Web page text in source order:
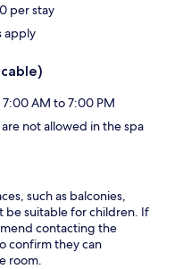
per stay
apply
7:00 AM to 7:00 PM
not allowed in the spa
such as balconies,
be suitable for children. If
contacting the
confirm they can
room.